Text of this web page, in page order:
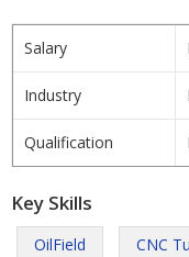
Salary
Industry
Qualification
Key Skills
OilField CNC